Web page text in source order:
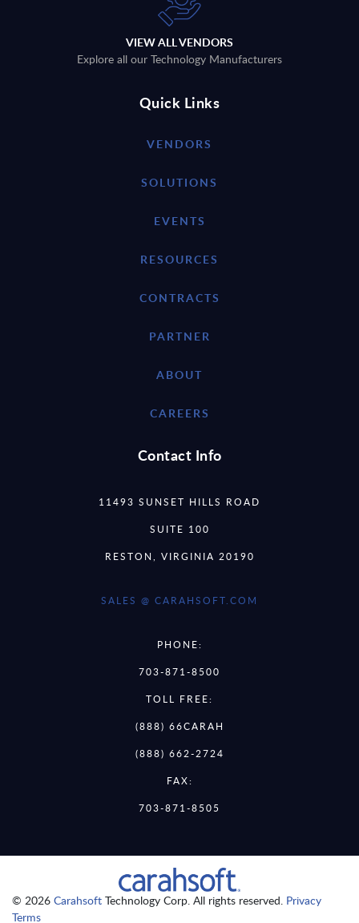
VIEW ALL VENDORS
Explore all our Technology Manufacturers
Quick Links
VENDORS
SOLUTIONS
EVENTS
RESOURCES
CONTRACTS
PARTNER
ABOUT
CAREERS
Contact Info
11493 SUNSET HILLS ROAD
SUITE 100
RESTON, VIRGINIA 20190
SALES @ CARAHSOFT.COM
PHONE:
703-871-8500
TOLL FREE:
(888) 66CARAH
(888) 662-2724
FAX:
703-871-8505
© 2026 Carahsoft Technology Corp. All rights reserved. Privacy
Terms